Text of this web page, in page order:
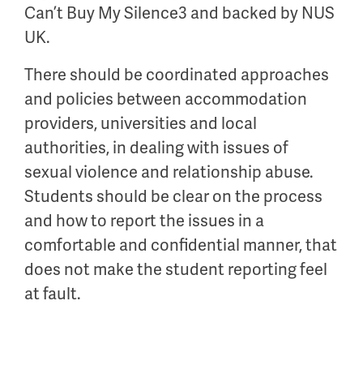
Can’t Buy My Silence3 and backed by NUS
UK.
There should be coordinated approaches
and policies between accommodation
providers, universities and local
authorities, in dealing with issues of
sexual violence and relationship abuse.
Students should be clear on the process
and how to report the issues in a
comfortable and confidential manner, that
does not make the student reporting feel
at fault.